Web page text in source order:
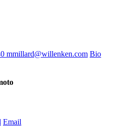
mmillard@willenken.com Bio
Email